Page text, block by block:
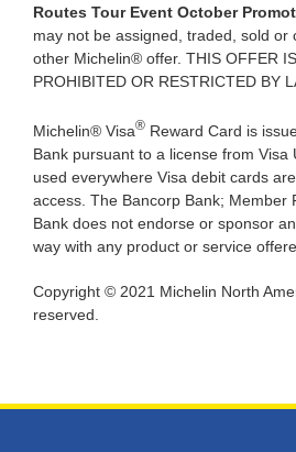
Routes Tour EventOctober
may not be assigned, traded, sold or
other Michelin® offer. THIS OFFER
PROHIBITED OR RESTRICTED BY
Michelin® Visa®Reward Card is
Bank pursuant to a license from Visa
used everywhere Visa debit cards
access. The Bancorp Bank; Member
Bank does not endorse or sponsor
way with any product or service
Copyright © 2021 Michelin North
reserved.